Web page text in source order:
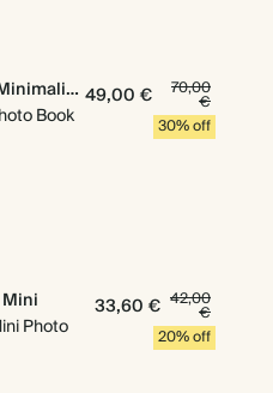
The Father's Day Minimalist
Book
49,00 € 70,00
€
30% off
Photo
33,60 € 42,00
€
20% off